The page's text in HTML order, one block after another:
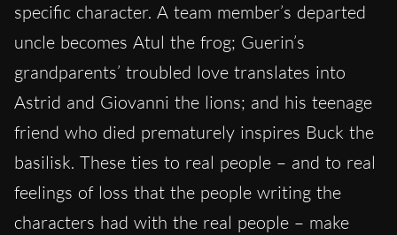
specific character. A team member’s departed
uncle becomes Atul the frog; Guerin’s
grandparents’ troubled love translates into
Astrid and Giovanni the lions; and his teenage
friend who died prematurely inspires Buck the
basilisk. These ties to real people – and to real
feelings of loss that the people writing the
characters had with the real people – make